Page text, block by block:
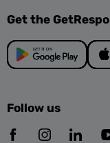
Get the
Follow us